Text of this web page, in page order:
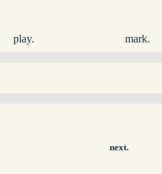
play. mark.
next.